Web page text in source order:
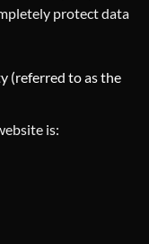
protect data
(referred to as the
is: